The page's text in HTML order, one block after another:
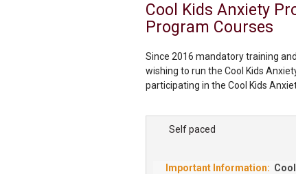
Cool Kids Anxiety
Program Courses
Since 2016 mandatory training
wishing to run the Cool Kids
participating in the Cool Kids
quality of the program. To
Self paced